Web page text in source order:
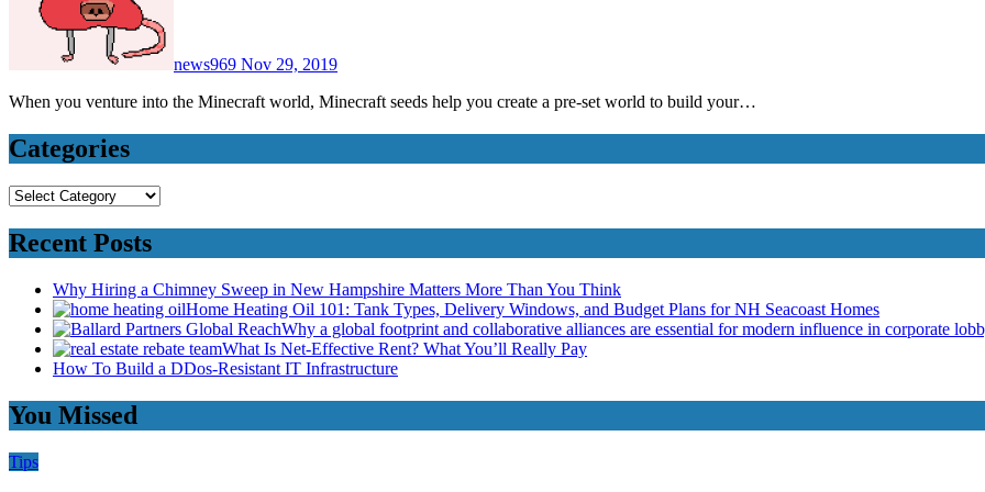
news969 Nov 29, 2019
When you venture into the Minecraft world, Minecraft seeds help you create a pre-set world to build your…
Categories
Categories
Recent Posts
Why Hiring a Chimney Sweep in New Hampshire Matters More Than You Think
Home Heating Oil 101: Tank Types, Delivery Windows, and Budget Plans for NH Seacoast Homes
Why a global footprint and collaborative alliances are essential for modern influence in corporate
What Is Net-Effective Rent? What You’ll Really Pay
How To Build a DDos-Resistant IT Infrastructure
You Missed
Tips